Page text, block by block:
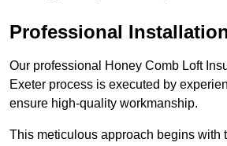
Professional
Our professional Honey Comb Loft
Exeter process is executed by
ensure high-quality workmanship.
This meticulous approach begins with